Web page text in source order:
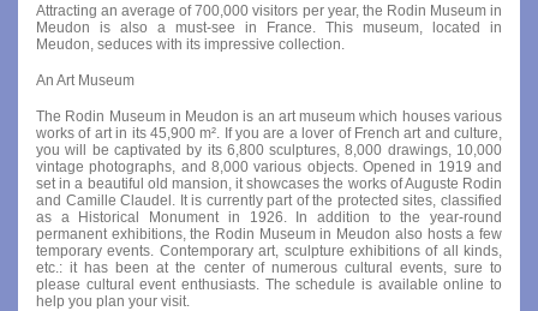
Attracting an average of 700,000 visitors per year, the Rodin Museum in
Meudon is also a must-see in France. This museum, located in
Meudon, seduces with its impressive collection.
An Art Museum
The Rodin Museum in Meudon is an art museum which houses various
works of art in its 45,900 m². If you are a lover of French art and culture,
you will be captivated by its 6,800 sculptures, 8,000 drawings, 10,000
vintage photographs, and 8,000 various objects. Opened in 1919 and
set in a beautiful old mansion, it showcases the works of Auguste Rodin
and Camille Claudel. It is currently part of the protected sites, classified
as a Historical Monument in 1926. In addition to the year-round
permanent exhibitions, the Rodin Museum in Meudon also hosts a few
temporary events. Contemporary art, sculpture exhibitions of all kinds,
etc.: it has been at the center of numerous cultural events, sure to
please cultural event enthusiasts. The schedule is available online to
help you plan your visit.